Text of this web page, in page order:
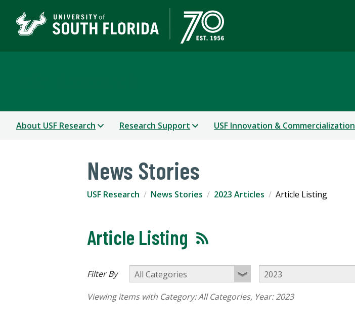
About USF Research Research Support USF Innovation & Commercialization
News Stories
USF Research News Stories 2023 Articles Article Listing
Article Listing
Filter By
Viewing items with Category:All Categories, Year:2023